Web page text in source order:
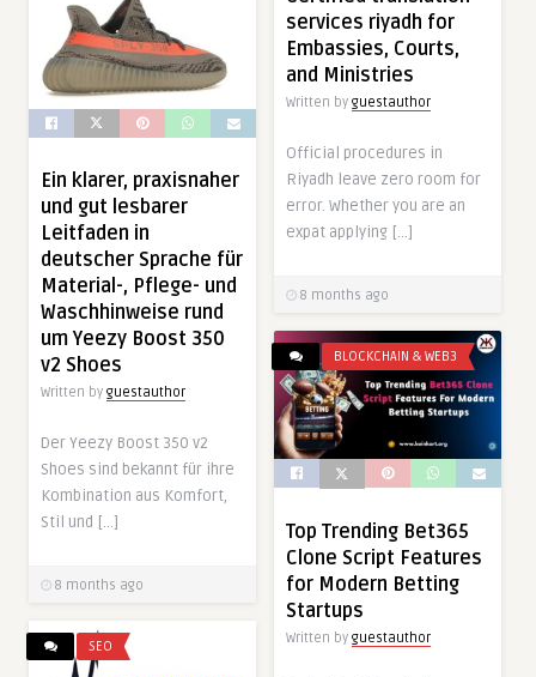
services riyadh for
Embassies, Courts,
and Ministries
Written by guestauthor
Official procedures in
Riyadh leave zero room for
error. Whether you are an
expat applying […]
8 months ago
Ein klarer, praxisnaher
und gut lesbarer
Leitfaden in
deutscher Sprache für
Material-, Pflege- und
Waschhinweise rund
um Yeezy Boost 350
v2 Shoes
Written by guestauthor
Der Yeezy Boost 350 v2
Shoes sind bekannt für ihre
Kombination aus Komfort,
Stil und […]
8 months ago
BLOCKCHAIN & WEB3
Top Trending Bet365
Clone Script Features
for Modern Betting
Startups
Written by guestauthor
SEO